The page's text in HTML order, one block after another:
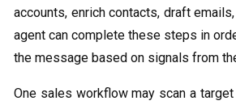
accounts, enrich contacts, draft
agent can complete these steps in
the message based on signals from
One sales workflow may scan a